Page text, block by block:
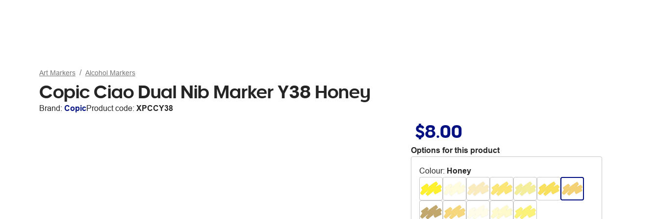
Art Markers Alcohol Markers
Copic Ciao Dual Nib Marker Y38 Honey
Brand: CopicProduct code: XPCCY38
$8.00
Options for this product
Colour: Honey